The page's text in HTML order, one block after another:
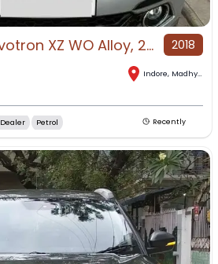
Tata Tiago 1.2 Revotron XZ WO Alloy, 2018, Petrol 2018
Indore, Madhya Pradesh
Dealer Petrol Recently